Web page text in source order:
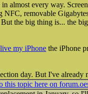
almost every way.
removable
the big thing is... the
my iPhone the iPhone
day. But I've already
this topic here on